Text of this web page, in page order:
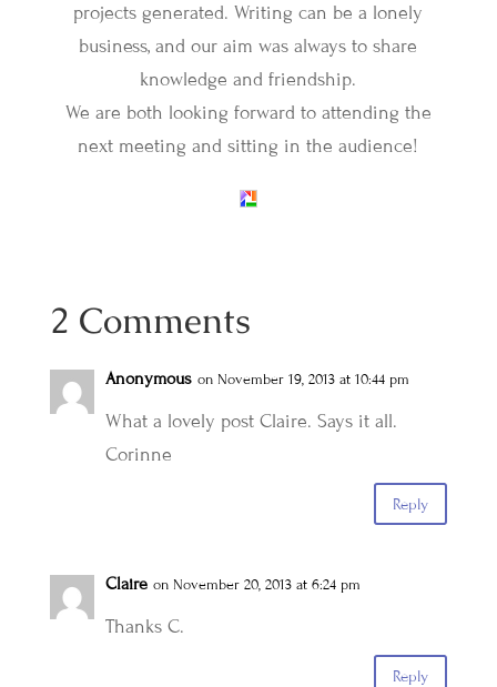
projects generated. Writing can be a lonely
business, and our aim was always to share
knowledge and friendship.
We are both looking forward to attending the
next meeting and sitting in the audience!
2 Comments
Anonymous on November 19, 2013 at 10:44 pm
What a lovely post Claire. Says it all.
Corinne
Reply
Claire on November 20, 2013 at 6:24 pm
Thanks C.
Reply